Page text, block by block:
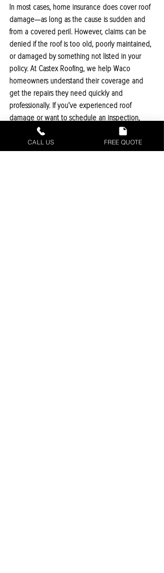
In most cases, home insurance does cover roof
damage—as long as the cause is sudden and
from a covered peril. However, claims can be
denied if the roof is too old, poorly maintained,
or damaged by something not listed in your
policy. At Castex Roofing, we help Waco
homeowners understand their coverage and
get the repairs they need quickly and
professionally. If you’ve experienced roof
damage or want to schedule an inspection,
give us a call today. We’re here to help protect
your home from the top.
CALL US FREE QUOTE